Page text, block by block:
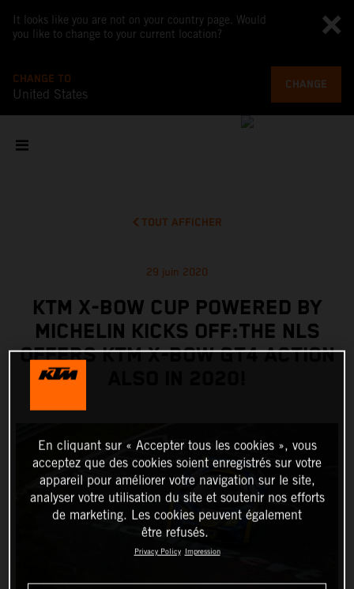
It looks like you are not on your country page. Would
you like to change to your current location?
CHANGE TO
United States
CHANGE
TOUT AFFICHER
29 juin 2020
KTM X-BOW CUP POWERED BY
MICHELIN KICKS OFF:THE NLS
OFFERS KTM X-BOW GT4 ACTION
En cliquant sur « Accepter tous les cookies », vous
acceptez que des cookies soient enregistrés sur votre
appareil pour améliorer votre navigation sur le site,
analyser votre utilisation du site et soutenir nos efforts
de marketing. Les cookies peuvent également
être refusés.
Privacy Policy Impression